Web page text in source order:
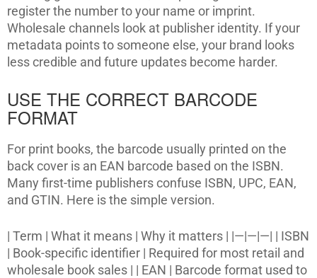
register the number to your name or imprint.
Wholesale channels look at publisher identity. If your
metadata points to someone else, your brand looks
less credible and future updates become harder.
USE THE CORRECT BARCODE
FORMAT
For print books, the barcode usually printed on the
back cover is an EAN barcode based on the ISBN.
Many first-time publishers confuse ISBN, UPC, EAN,
and GTIN. Here is the simple version.
| Term | What it means | Why it matters | |—|—|—| | ISBN
| Book-specific identifier | Required for most retail and
wholesale book sales | | EAN | Barcode format used to